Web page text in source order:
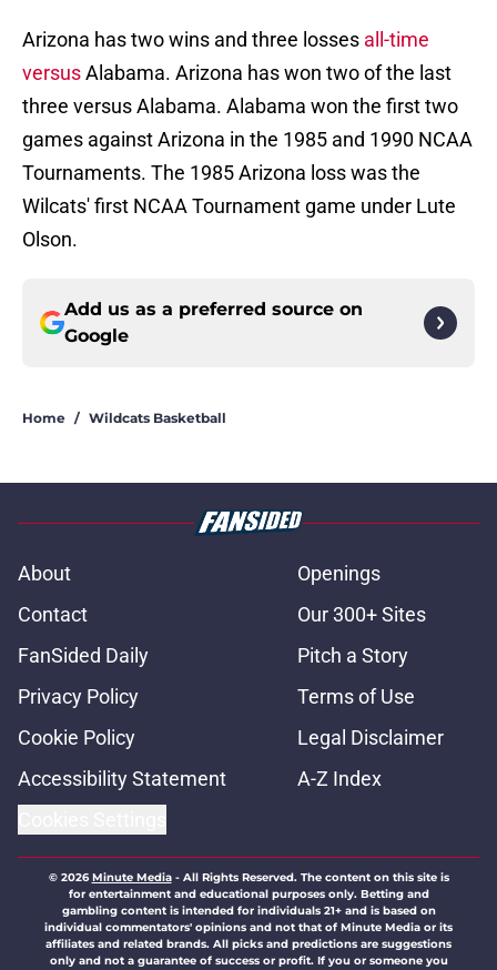
Arizona has two wins and three losses all-time
versusAlabama. Arizona has won two of the last
three versus Alabama. Alabama won the first two
games against Arizona in the 1985 and 1990 NCAA
Tournaments. The 1985 Arizona loss was the
Wilcats' first NCAA Tournament game under Lute
Olson.
Add us as a preferred source on
Google
Home / Wildcats Basketball
About
Openings
Contact
Our 300+ Sites
FanSided Daily
Pitch a Story
Privacy Policy
Terms of Use
Cookie Policy
Legal Disclaimer
Accessibility Statement
A-Z Index
© 2026Minute Media- All Rights Reserved. The content on this site is
for entertainment and educational purposes only. Betting and
gambling content is intended for individuals 21+ and is based on
individual commentators' opinions and not that of Minute Media or its
affiliates and related brands. All picks and predictions are suggestions
only and not a guarantee of success or profit. If you or someone you